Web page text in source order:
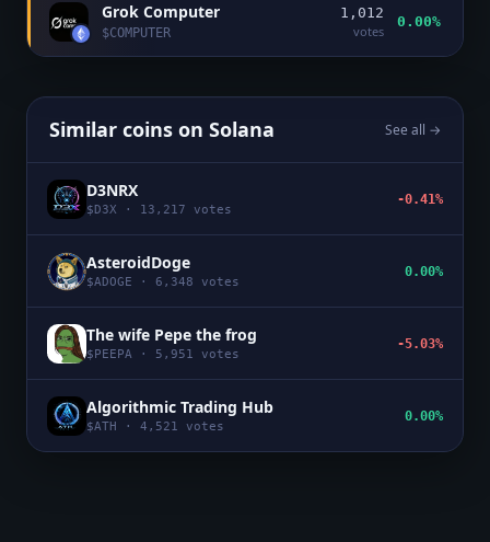
Grok Computer
$COMPUTER
1,012
votes
0.00%
Similar coins on Solana See all →
D3NRX
$ D3X · 13,217 votes
-0.41%
AsteroidDoge
$ADOGE · 6,348 votes
0.00%
The wife Pepe the frog
$ PEEPA · 5,951 votes
-5.03%
Algorithmic Trading Hub
$ATH · 4,521 votes
0.00%